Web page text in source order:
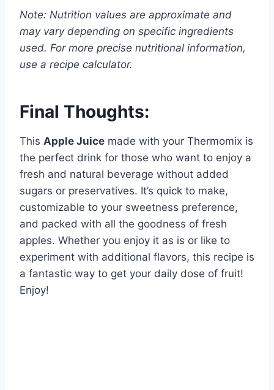
Note: Nutrition values are approximate and
may vary depending on specific ingredients
used. For more precise nutritional information,
use a recipe calculator.
Final Thoughts:
This Apple Juice made with your Thermomix is
the perfect drink for those who want to enjoy a
fresh and natural beverage without added
sugars or preservatives. It’s quick to make,
customizable to your sweetness preference,
and packed with all the goodness of fresh
apples. Whether you enjoy it as is or like to
experiment with additional flavors, this recipe is
a fantastic way to get your daily dose of fruit!
Enjoy!